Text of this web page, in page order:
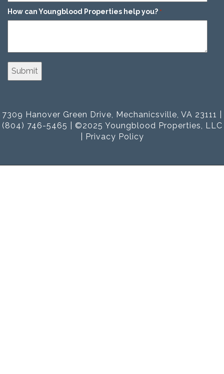
How can Youngblood Properties help you? *
7309 Hanover Green Drive, Mechanicsville, VA 23111 |
(804) 746-5465 | ©2025 Youngblood Properties, LLC
Privacy Policy